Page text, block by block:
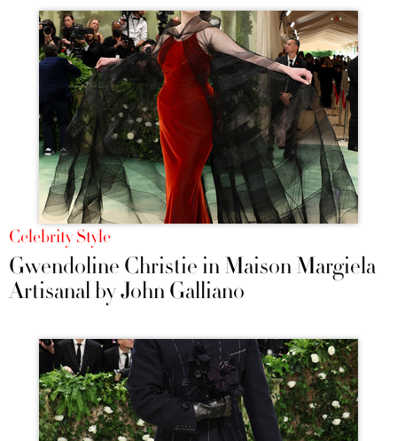
Celebrity Style
Gwendoline Christie in Maison Margiela
Artisanal by John Galliano